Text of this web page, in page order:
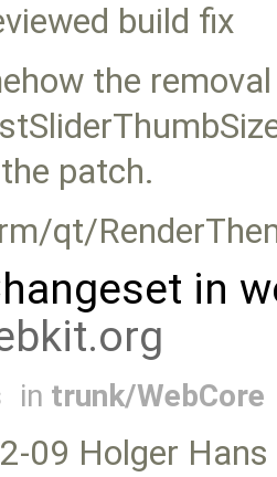
build fix
the
patch.
qt/
in
in trunk/WebCore
09 Holger